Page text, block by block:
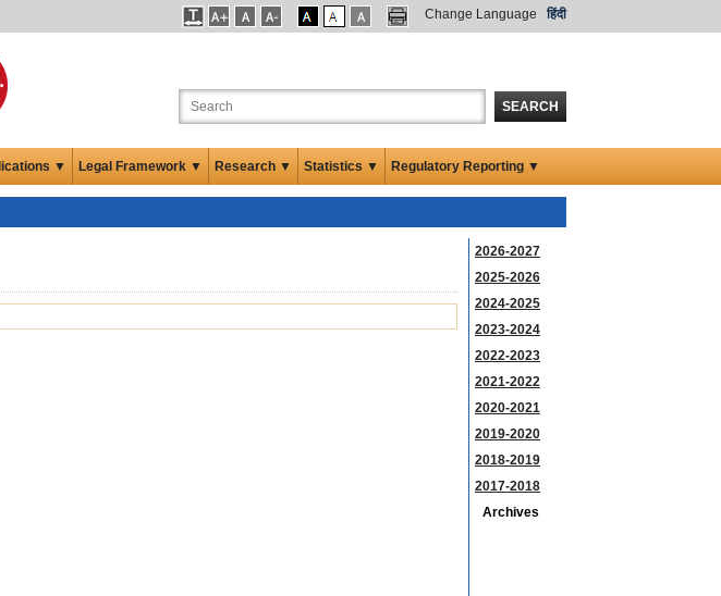
Change Language हिंदी
SEARCH
▼ Legal Framework ▼ Research ▼ Statistics ▼ Regulatory Reporting ▼
2026-2027
2025-2026
2024-2025
2023-2024
2022-2023
2021-2022
2020-2021
2019-2020
2018-2019
2017-2018
Archives